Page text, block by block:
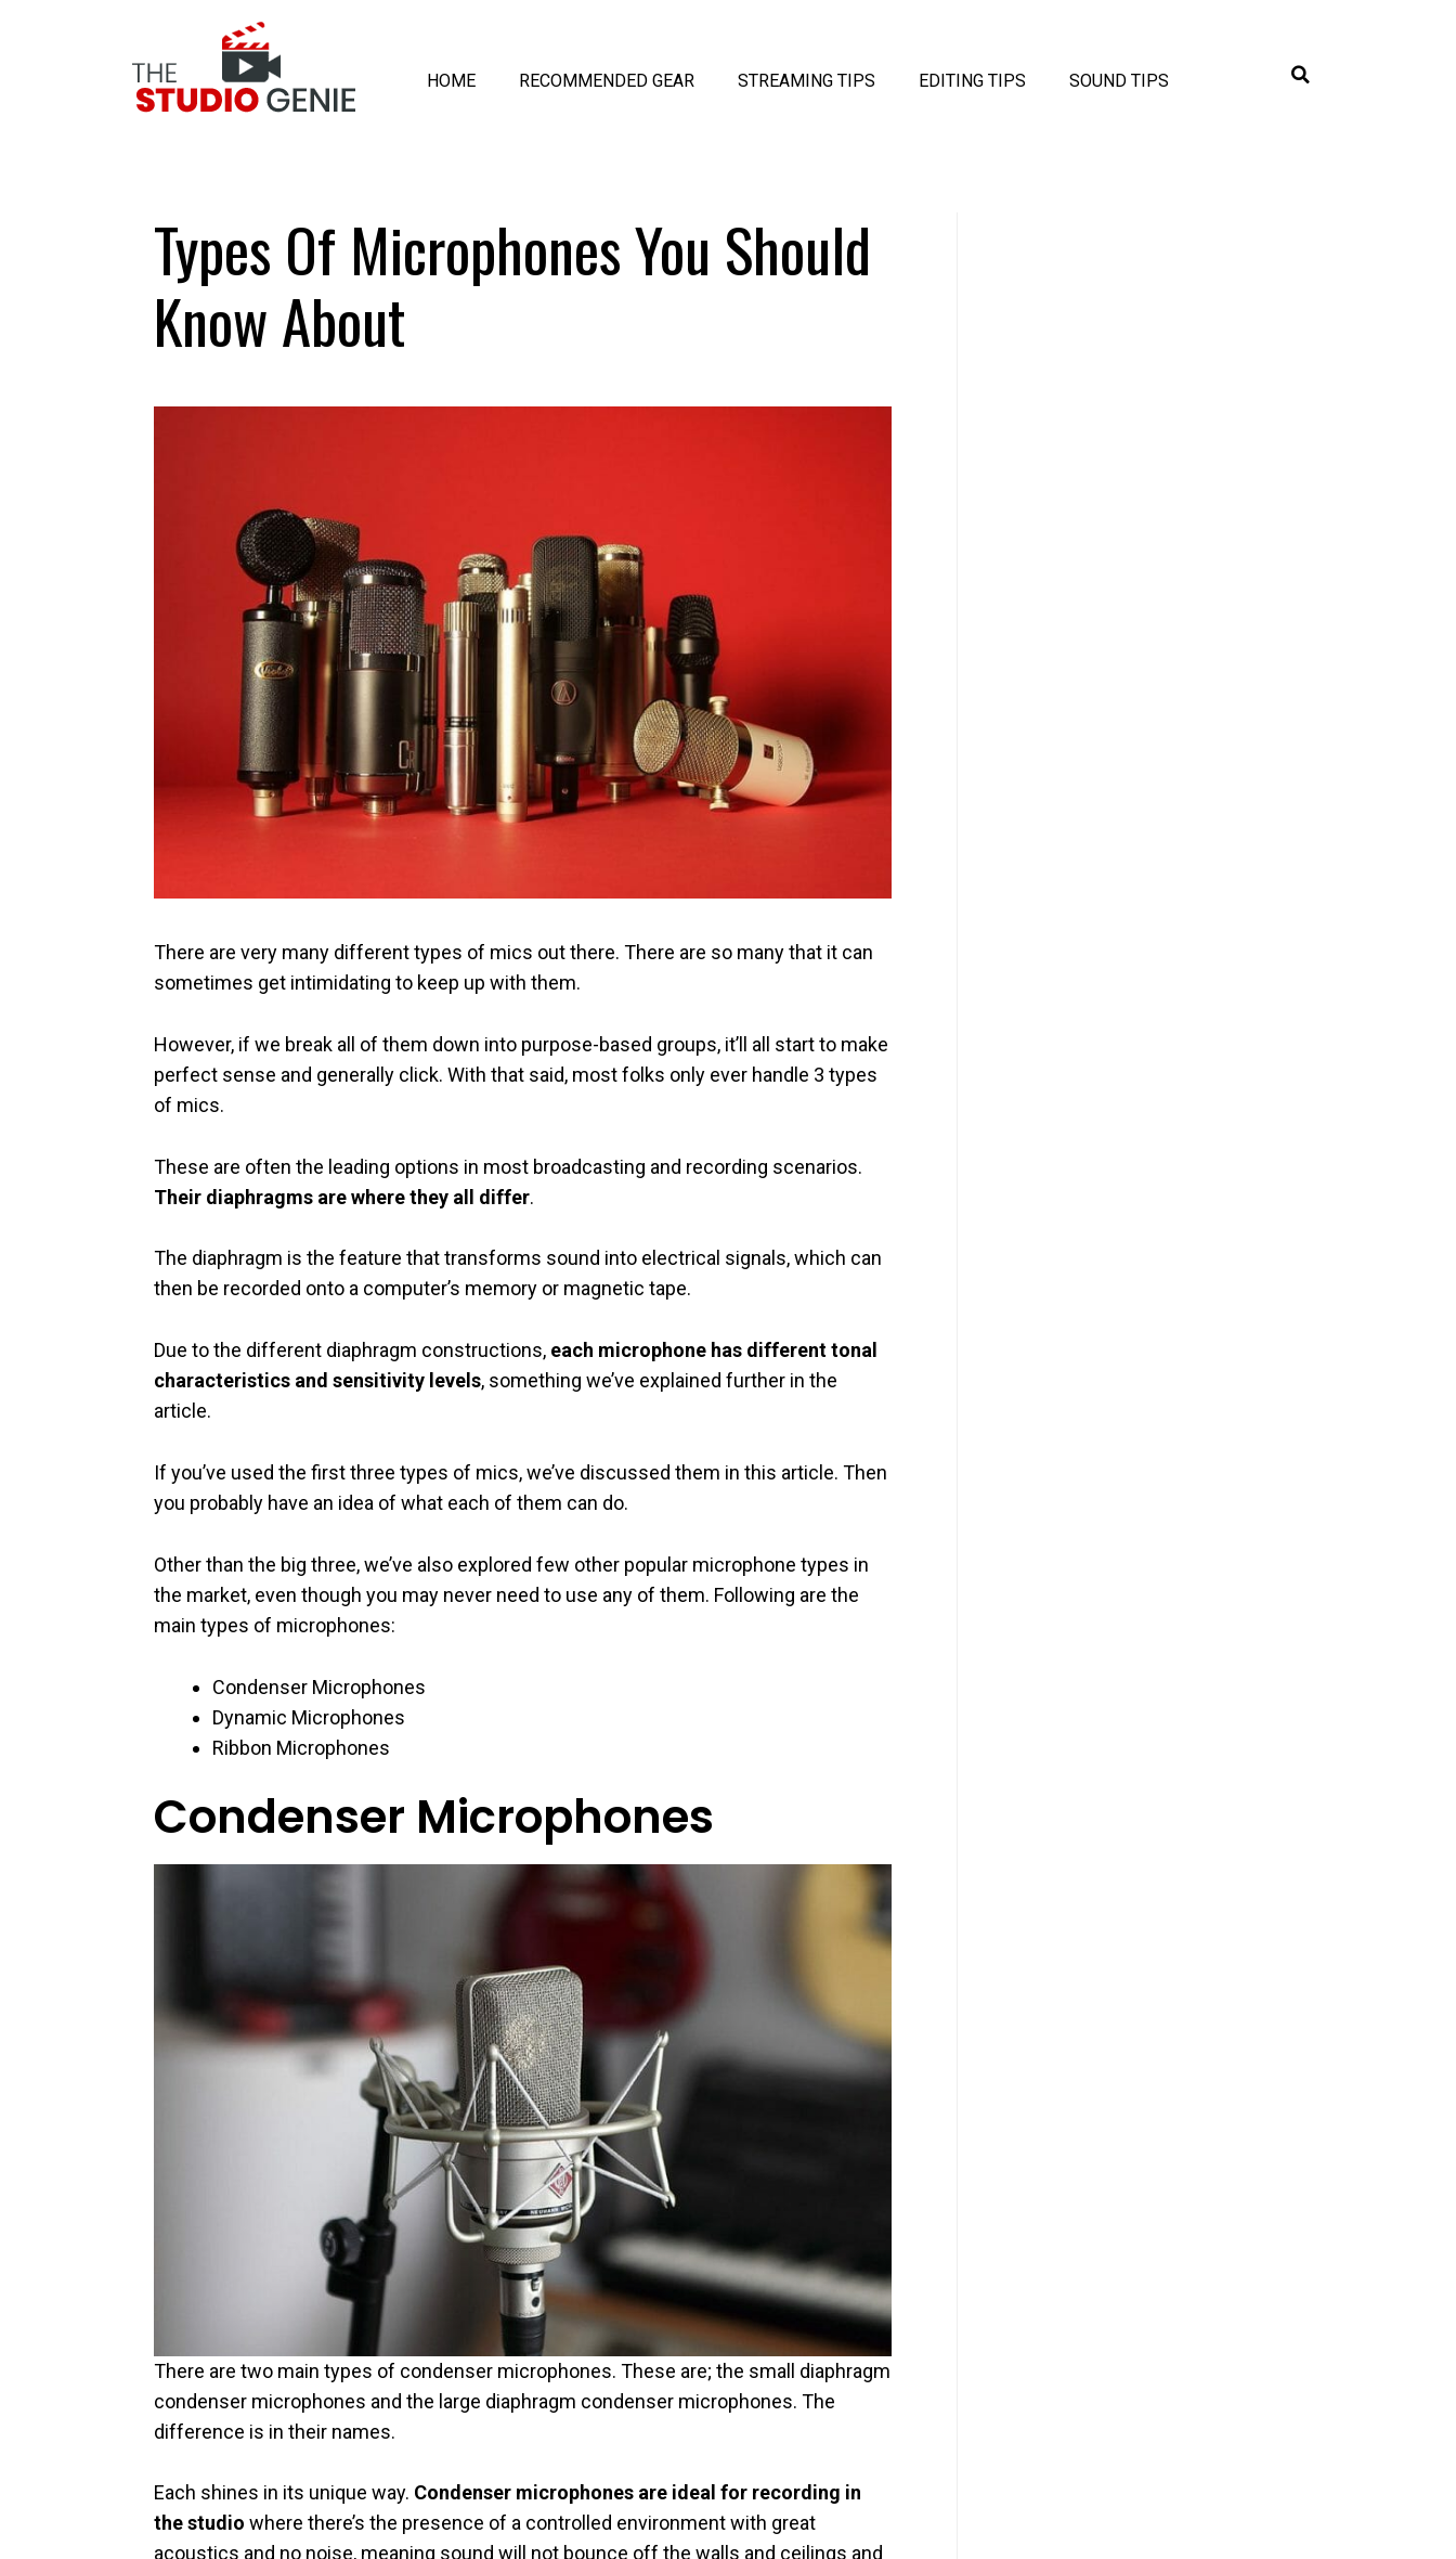
HOME RECOMMENDED GEAR STREAMING TIPS EDITING TIPS SOUND TIPS
Types Of Microphones You Should
Know About
There are very many different types of mics out there. There are so many that it can
sometimes get intimidating to keep up with them.
However, if we break all of them down into purpose-based groups, it’ll all start to make
perfect sense and generally click. With that said, most folks only ever handle 3 types
of mics.
These are often the leading options in most broadcasting and recording scenarios.
Their diaphragms are where they all differ.
The diaphragm is the feature that transforms sound into electrical signals, which can
then be recorded onto a computer’s memory or magnetic tape.
Due to the different diaphragm constructions, each microphone has different tonal
characteristics and sensitivity levels, something we’ve explained further in the
article.
If you’ve used the first three types of mics, we’ve discussed them in this article. Then
you probably have an idea of what each of them can do.
Other than the big three, we’ve also explored few other popular microphone types in
the market, even though you may never need to use any of them. Following are the
main types of microphones:
Condenser Microphones
Dynamic Microphones
Ribbon Microphones
Condenser Microphones
There are two main types of condenser microphones. These are; the small diaphragm
condenser microphones and the large diaphragm condenser microphones. The
difference is in their names.
Each shines in its unique way. Condenser microphones are ideal for recording in
the studio where there’s the presence of a controlled environment with great
acoustics and no noise, meaning sound will not bounce off the walls and ceilings and